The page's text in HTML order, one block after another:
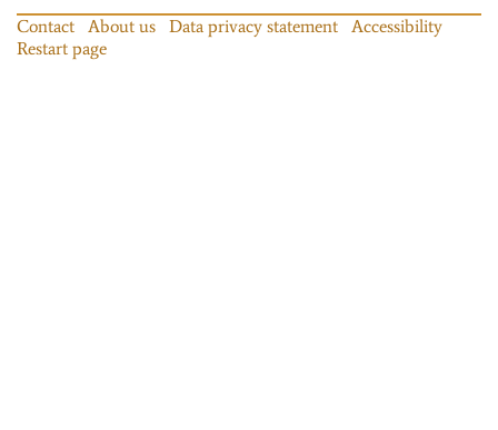
Contact About us Data privacy statement
Accessibility
Restart page